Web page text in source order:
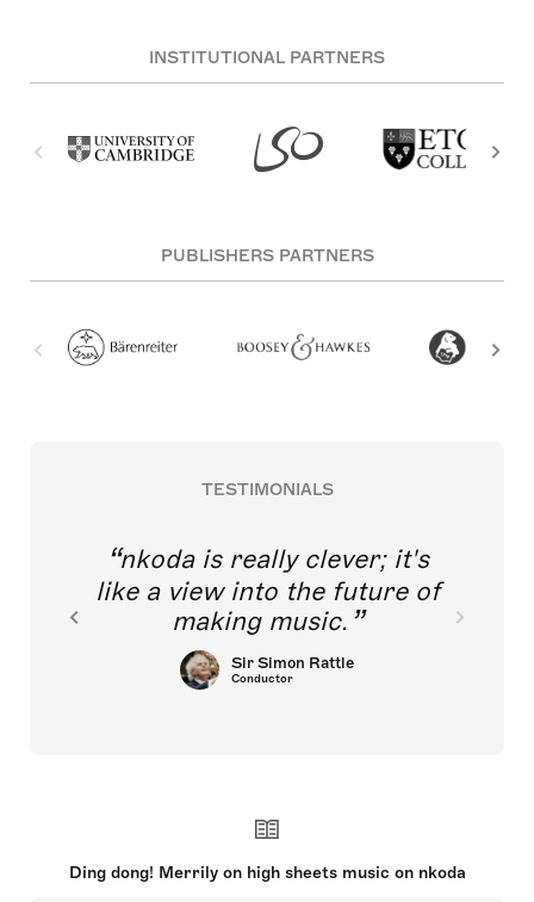
INSTITUTIONAL PARTNERS
PUBLISHERS PARTNERS
TESTIMONIALS
nkoda is really clever; it's
like a view into the future of
making music.
Sir Simon Rattle
Conductor
Ding dong! Merrily on high sheets music on nkoda